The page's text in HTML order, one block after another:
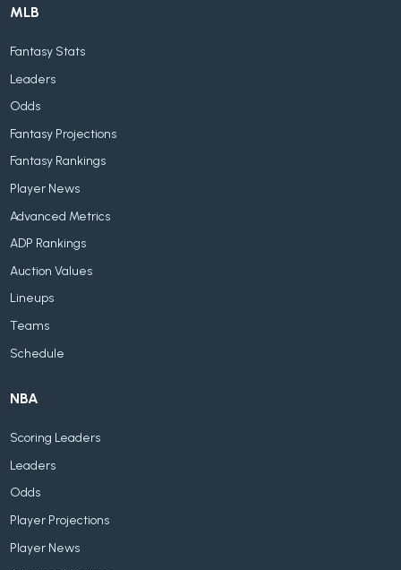
MLB
Fantasy Stats
Leaders
Odds
Fantasy Projections
Fantasy Rankings
Player News
Advanced Metrics
ADP Rankings
Auction Values
Lineups
Teams
Schedule
NBA
Scoring Leaders
Leaders
Odds
Player Projections
Player News